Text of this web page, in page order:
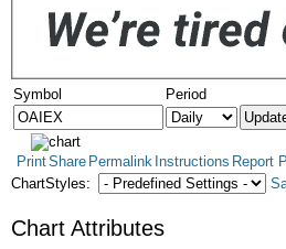
Symbol Period
PrintShare Permalink Instructions Report
ChartStyles:
Chart Attributes